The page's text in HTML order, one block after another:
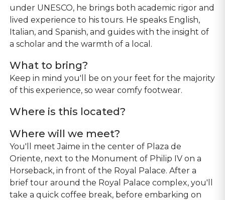
under UNESCO, he brings both academic rigor and
lived experience to his tours. He speaks English,
Italian, and Spanish, and guides with the insight of
a scholar and the warmth of a local.
What to bring?
Keep in mind you'll be on your feet for the majority
of this experience, so wear comfy footwear.
Where is this located?
Where will we meet?
You'll meet Jaime in the center of Plaza de
Oriente, next to the Monument of Philip IV on a
Horseback, in front of the Royal Palace. After a
brief tour around the Royal Palace complex, you'll
take a quick coffee break, before embarking on